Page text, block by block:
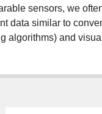
sensors, we
data similar to
algorithms) and